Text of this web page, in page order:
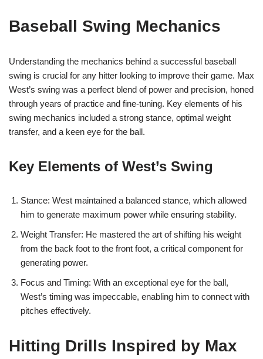
Baseball Swing Mechanics
Understanding the mechanics behind a successful baseball
swing is crucial for any hitter looking to improve their game. Max
West’s swing was a perfect blend of power and precision, honed
through years of practice and fine-tuning. Key elements of his
swing mechanics included a strong stance, optimal weight
transfer, and a keen eye for the ball.
Key Elements of West’s Swing
Stance: West maintained a balanced stance, which allowed
him to generate maximum power while ensuring stability.
Weight Transfer: He mastered the art of shifting his weight
from the back foot to the front foot, a critical component for
generating power.
Focus and Timing: With an exceptional eye for the ball,
West’s timing was impeccable, enabling him to connect with
pitches effectively.
Hitting Drills Inspired by Max